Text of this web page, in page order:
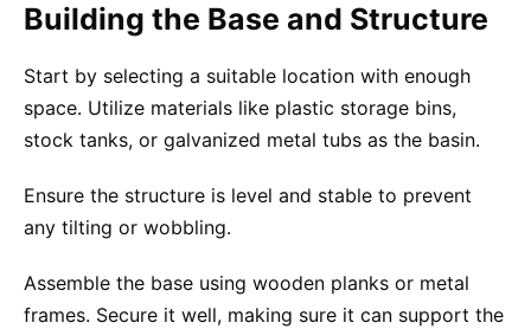
Building the Base and Structure
Start by selecting a suitable location with enough
space. Utilize materials like plastic storage bins,
stock tanks, or galvanized metal tubs as the basin.
Ensure the structure is level and stable to prevent
any tilting or wobbling.
Assemble the base using wooden planks or metal
frames. Secure it well, making sure it can support the